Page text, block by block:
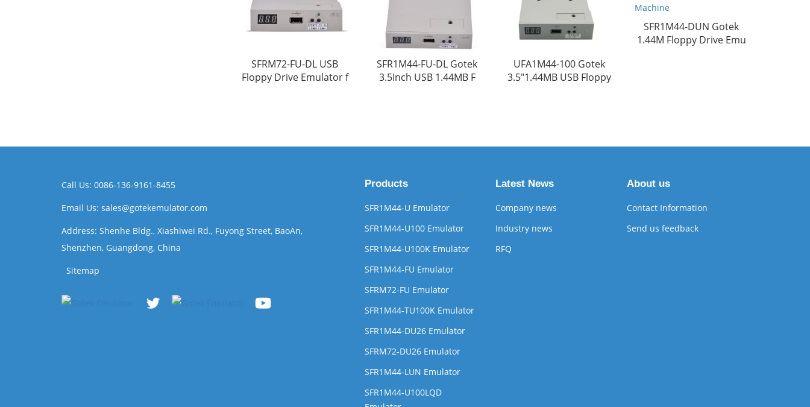
SFRM72-FU-DL USB
Floppy Drive Emulator f
SFR1M44-FU-DL Gotek
3.5Inch USB 1.44MB F
UFA1M44-100 Gotek
3.5"1.44MB USB Floppy
SFR1M44-DUN Gotek
1.44M Floppy Drive Emu
Call Us: 0086-136-9161-8455
Email Us: sales@gotekemulator.com
Address: Shenhe Bldg., Xiashiwei Rd., Fuyong Street, BaoAn,
Shenzhen, Guangdong, China
Sitemap
Products
SFR1M44-U Emulator
SFR1M44-U100 Emulator
SFR1M44-U100K Emulator
SFR1M44-FU Emulator
SFRM72-FU Emulator
SFR1M44-TU100K Emulator
SFR1M44-DU26 Emulator
SFRM72-DU26 Emulator
SFR1M44-LUN Emulator
SFR1M44-U100LQD
Latest News
Company news
Industry news
RFQ
About us
Contact Information
Send us feedback